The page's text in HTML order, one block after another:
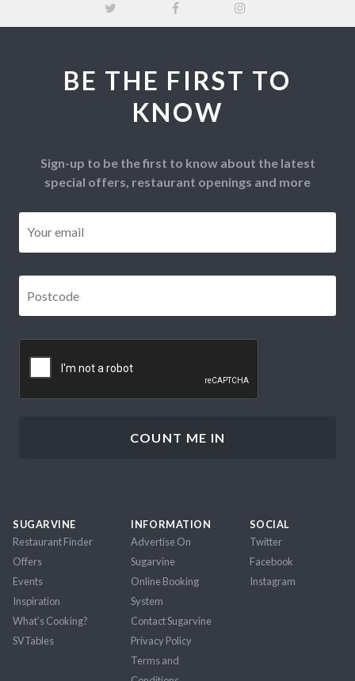
BE THE FIRST TO
KNOW
Sign-up to be the first to know about the latest
special offers, restaurant openings and more
SUGARVINE
Restaurant Finder
Offers
Events
Inspiration
What's Cooking?
SVTables
INFORMATION
Advertise On
Sugarvine
Online Booking
System
Contact Sugarvine
Privacy Policy
Terms and
SOCIAL
Twitter
Facebook
Instagram